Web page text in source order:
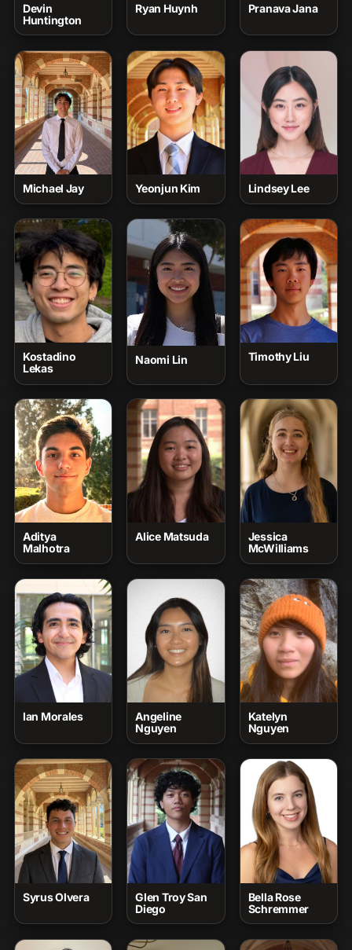
Devin
Huntington
Ryan Huynh Pranava Jana
Michael Jay Yeonjun Kim Lindsey Lee
Kostadino
Lekas
Naomi Lin Timothy Liu
Aditya
Malhotra
Alice Matsuda
Jessica
McWilliams
Ian Morales
Angeline
Nguyen
Katelyn
Nguyen
Syrus Olvera
Glen Troy San
Diego
Bella Rose
Schremmer